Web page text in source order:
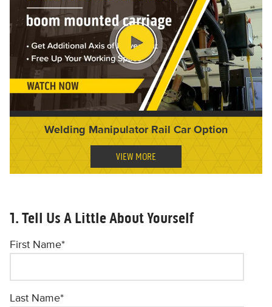
Welding Manipulator Rail Car Option
VIEW MORE
1. Tell Us A Little About Yourself
First Name*
Last Name*